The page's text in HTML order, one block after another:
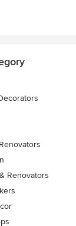
Renovators